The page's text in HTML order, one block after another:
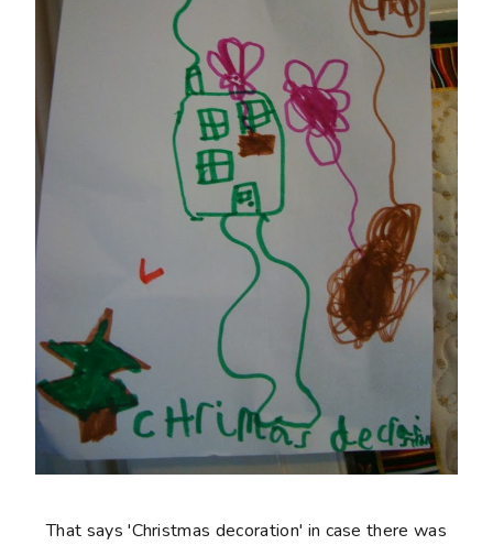
That says 'Christmas decoration' in case there was